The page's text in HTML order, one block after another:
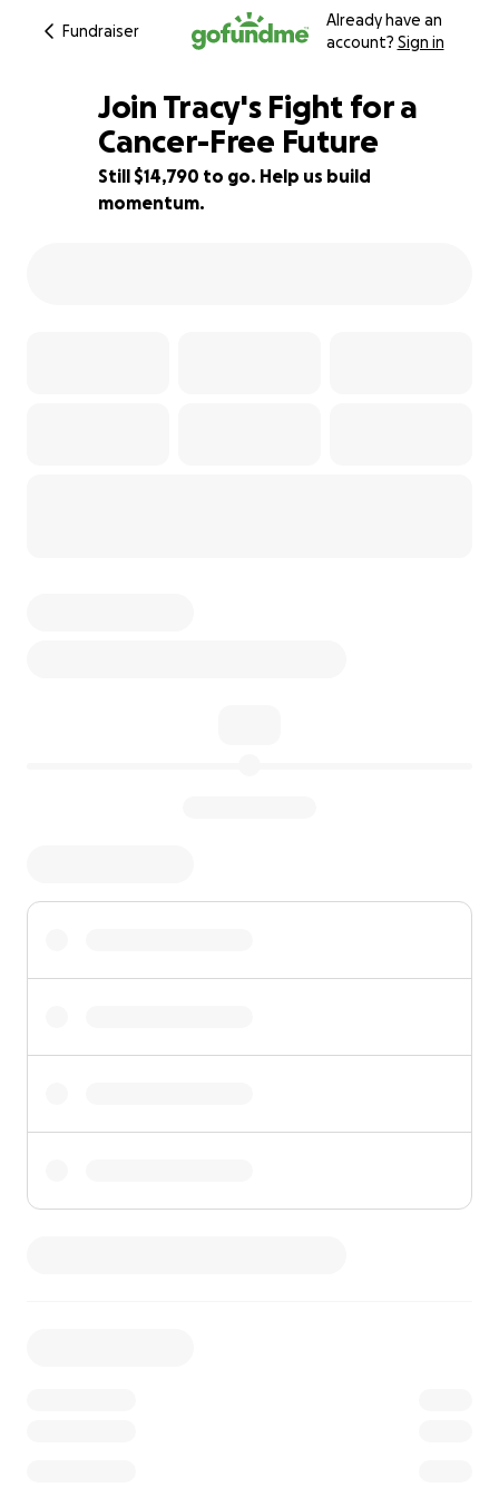
Fundraiser
Already have an
account? Sign in
51% complete
Join Tracy's Fight for a
Cancer-Free Future
Still $14,790 to go. Help us build
momentum.